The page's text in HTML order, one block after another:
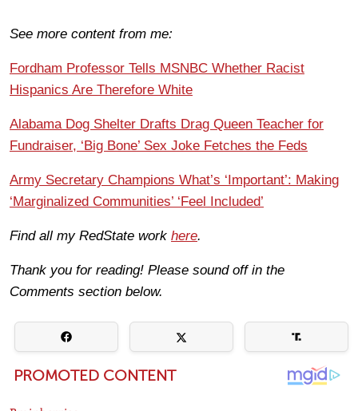
See more content from me:
Fordham Professor Tells MSNBC Whether Racist
Hispanics Are Therefore White
Alabama Dog Shelter Drafts Drag Queen Teacher for
Fundraiser, ‘Big Bone’ Sex Joke Fetches the Feds
Army Secretary Champions What’s ‘Important’: Making
‘Marginalized Communities’ ‘Feel Included’
Find all my RedState work here.
Thank you for reading! Please sound off in the
Comments section below.